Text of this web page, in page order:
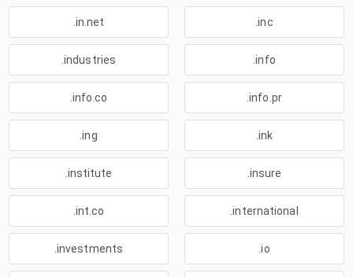
.in.net .inc
.industries .info
.info.co .info.pr
.ing .ink
.institute .insure
.int.co .international
.investments .io